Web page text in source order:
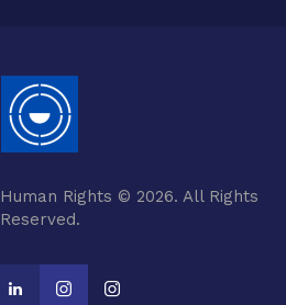
Rights © 2026. All Rights
Reserved.